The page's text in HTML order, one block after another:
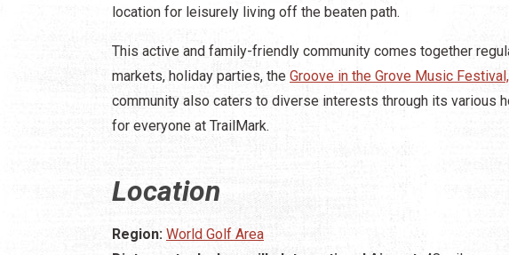
location for leisurely living off the beaten path.
This active and family-friendly community comes together
markets, holiday parties, the Groove in the Grove Music Festival,
community also caters to diverse interests through its various
for everyone at TrailMark.
Location
Region: World Golf Area